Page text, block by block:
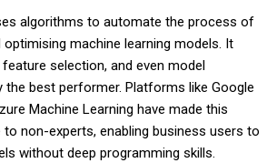
algorithms to automate the process of
optimising machine learning models. It
selection, and even model
best performer. Platforms like Google
Machine Learning have made this
non-experts, enabling business users to
without deep programming skills.